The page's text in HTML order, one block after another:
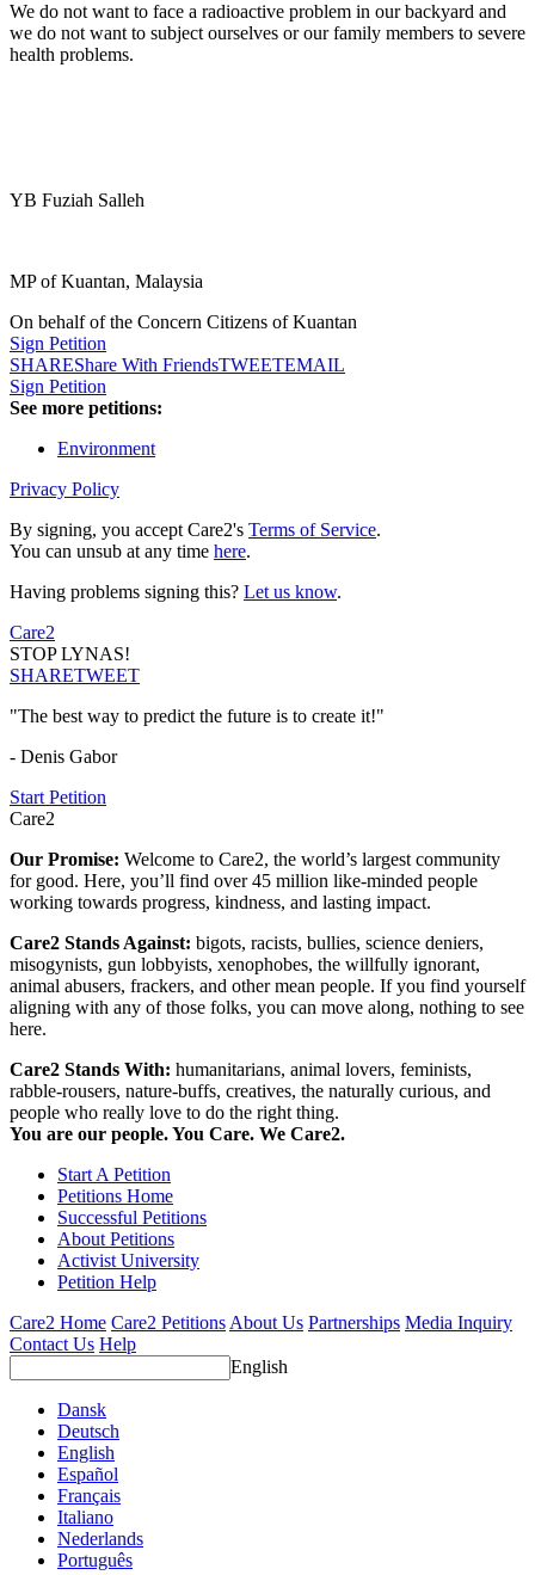
We do not want to face a radioactive problem in our backyard and
we do not want to subject ourselves or our family members to severe
health problems.
YB Fuziah Salleh
MP of Kuantan, Malaysia
On behalf of the Concern Citizens of Kuantan
Sign Petition
SHAREShare With FriendsTWEETEMAIL
Sign Petition
See more petitions:
Environment
Privacy Policy
By signing, you accept Care2's Terms of Service.
You can unsub at any time here.
Having problems signing this? Let us know.
Care2
STOP LYNAS!
SHARETWEET
"The best way to predict the future is to create it!"
- Denis Gabor
Start Petition
Care2
Our Promise: Welcome to Care2, the world’s largest community
for good. Here, you’ll find over 45 million like-minded people
working towards progress, kindness, and lasting impact.
Care2 Stands Against: bigots, racists, bullies, science deniers,
misogynists, gun lobbyists, xenophobes, the willfully ignorant,
animal abusers, frackers, and other mean people. If you find yourself
aligning with any of those folks, you can move along, nothing to see
here.
Care2 Stands With: humanitarians, animal lovers, feminists,
rabble-rousers, nature-buffs, creatives, the naturally curious, and
people who really love to do the right thing.
You are our people. You Care. We Care2.
Start A Petition
Petitions Home
Successful Petitions
About Petitions
Activist University
Petition Help
Care2 Home Care2 PetitionsAbout Us Partnerships Media Inquiry
Contact Us Help
English
Dansk
Deutsch
English
Español
Français
Italiano
Nederlands
Português